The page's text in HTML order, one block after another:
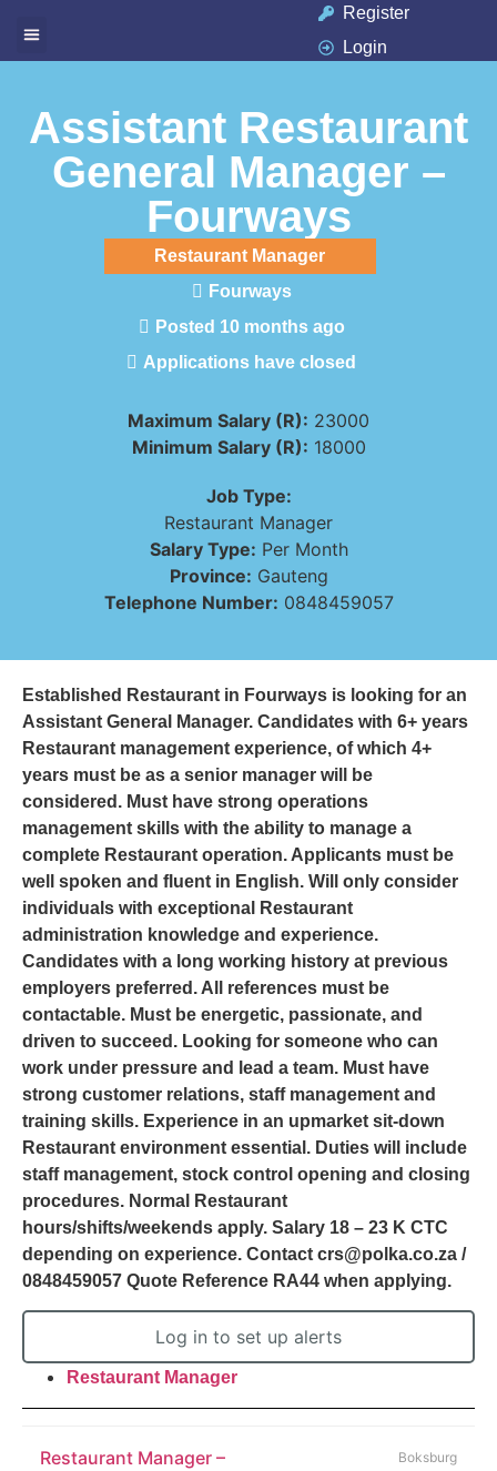
Register
Login
Assistant Restaurant
General Manager –
Fourways
Restaurant Manager
Fourways
Posted 10 months ago
Applications have closed
Maximum Salary (R): 23000
Minimum Salary (R): 18000
Job Type:
Restaurant Manager
Salary Type: Per Month
Province: Gauteng
Telephone Number: 0848459057
Established Restaurant in Fourways is looking for an
Assistant General Manager. Candidates with 6+ years
Restaurant management experience, of which 4+
years must be as a senior manager will be
considered. Must have strong operations
management skills with the ability to manage a
complete Restaurant operation. Applicants must be
well spoken and fluent in English. Will only consider
individuals with exceptional Restaurant
administration knowledge and experience.
Candidates with a long working history at previous
employers preferred. All references must be
contactable. Must be energetic, passionate, and
driven to succeed. Looking for someone who can
work under pressure and lead a team. Must have
strong customer relations, staff management and
training skills. Experience in an upmarket sit-down
Restaurant environment essential. Duties will include
staff management, stock control opening and closing
procedures. Normal Restaurant
hours/shifts/weekends apply. Salary 18 – 23 K CTC
depending on experience. Contact crs@polka.co.za /
0848459057 Quote Reference RA44 when applying.
Log in to set up alerts
Restaurant Manager
Restaurant Manager –
Boksburg